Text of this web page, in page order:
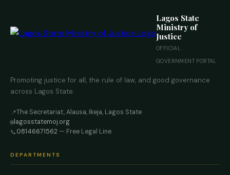
Lagos State
Ministry of
Justice
OFFICIAL
GOVERNMENT PORTAL
Promoting justice for all, the rule of law, and good governance
across Lagos State.
📍The Secretariat, Alausa, Ikeja, Lagos State
🌐lagosstatemoj.org
📞08146671562 — Free Legal Line
DEPARTMENTS